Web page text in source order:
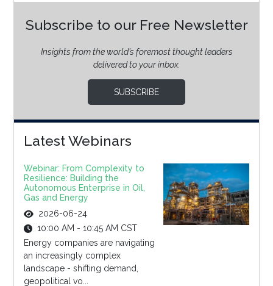
Subscribe to our Free Newsletter
Insights from the world’s foremost thought leaders
delivered to your inbox.
SUBSCRIBE
Latest Webinars
Webinar: From Complexity to
Resilience: Building the
Autonomous Enterprise in Oil,
Gas and Energy
2026-06-24
10:00 AM - 10:45 AM CST
Energy companies are navigating
an increasingly complex
landscape - shifting demand,
geopolitical vo...